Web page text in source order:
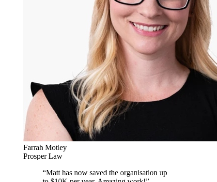
Farrah Motley
Prosper Law
“Matt has now saved the organisation up